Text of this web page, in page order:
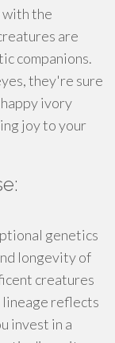
with the
are
companions.
they're sure
ivory
joy to your
genetics
longevity of
creatures
reflects
invest in a